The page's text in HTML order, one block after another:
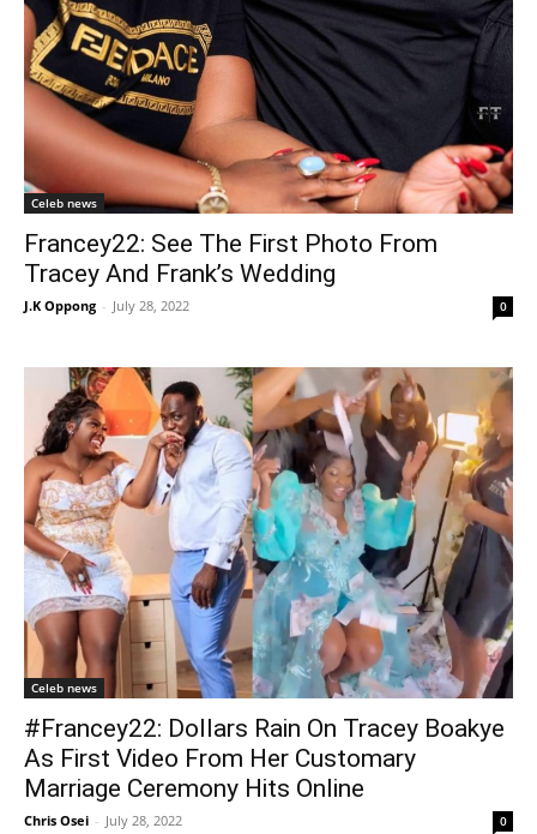
Celeb news
Francey22: See The First Photo From
Tracey And Frank’s Wedding
J.K Oppong - July 28, 2022 0
Celeb news
#Francey22: Dollars Rain On Tracey Boakye
As First Video From Her Customary
Marriage Ceremony Hits Online
Chris Osei - July 28, 2022 0